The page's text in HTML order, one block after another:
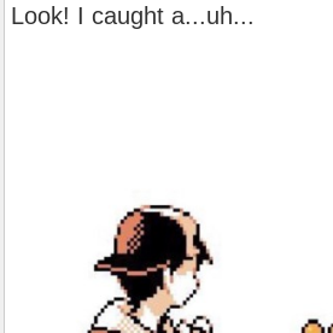
Look! I caught a...uh...